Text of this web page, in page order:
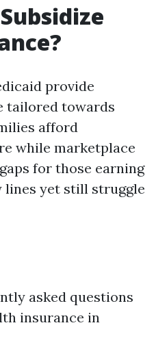
provide
tailored towards
afford
while marketplace
for those earning
lines yet still struggle
asked questions
insurance in